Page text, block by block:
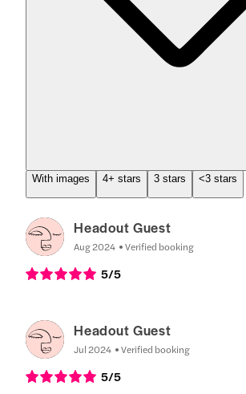
With images 4+ stars 3 stars <3 stars
Headout Guest
Aug 2024 Verified booking
5/5
Headout Guest
Jul 2024 Verified booking
5/5